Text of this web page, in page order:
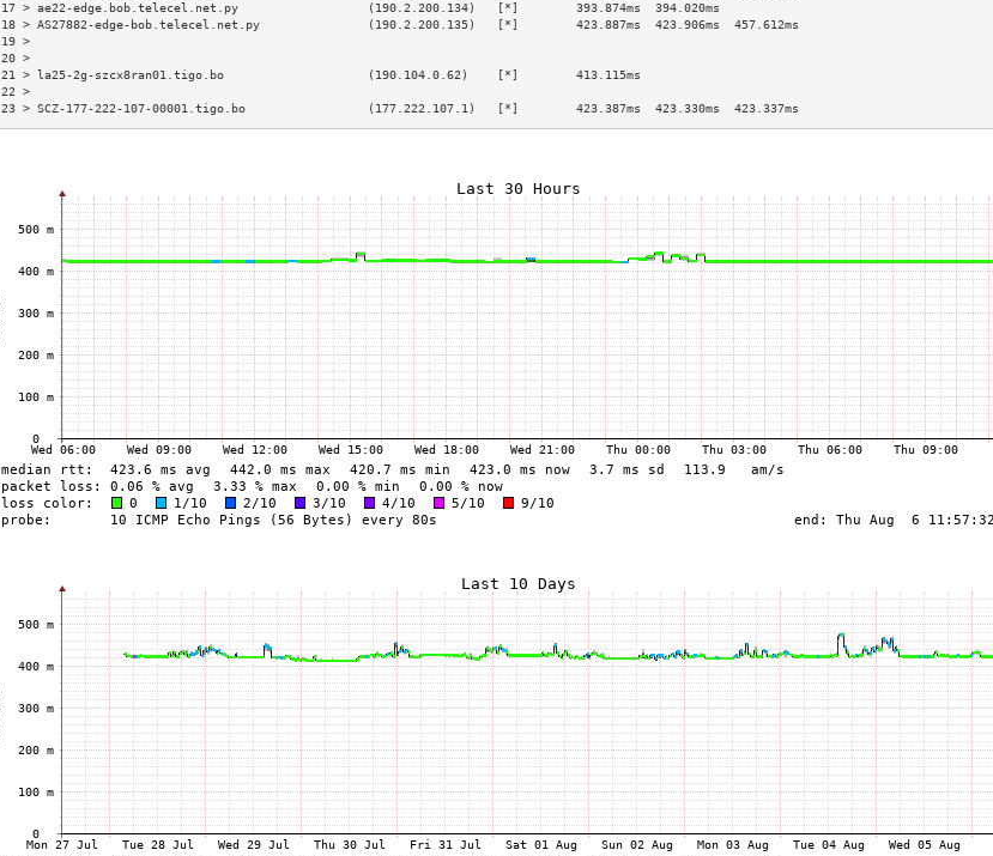
17 > ae22-edge.bob.telecel.net.py                  (190.2.200.134)   [*]        393.874ms  394.020ms
18 > AS27882-edge-bob.telecel.net.py               (190.2.200.135)   [*]        423.887ms  423.906ms  457.612ms
19 >
20 >
21 > la25-2g-szcx8ran01.tigo.bo                    (190.104.0.62)    [*]        413.115ms
22 >
23 > SCZ-177-222-107-00001.tigo.bo                 (177.222.107.1)   [*]        423.387ms  423.330ms  423.337ms